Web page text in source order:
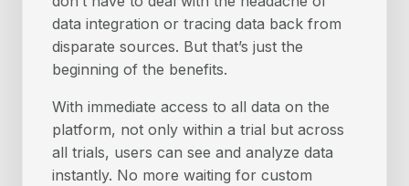
data integration or tracing data back from
disparate sources. But that’s just the
beginning of the benefits.
With immediate access to all data on the
platform, not only within a trial but across
all trials, users can see and analyze data
instantly. No more waiting for custom